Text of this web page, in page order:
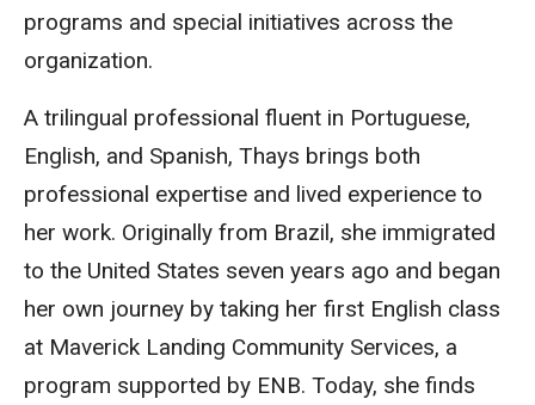
programs and special initiatives across the
organization.
A trilingual professional fluent in Portuguese,
English, and Spanish, Thays brings both
professional expertise and lived experience to
her work. Originally from Brazil, she immigrated
to the United States seven years ago and began
her own journey by taking her first English class
at Maverick Landing Community Services, a
program supported by ENB. Today, she finds